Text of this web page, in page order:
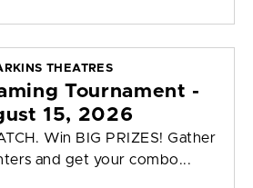
THEATRES
Tournament -
15, 2026
Win BIG PRIZES! Gather
and get your combo...